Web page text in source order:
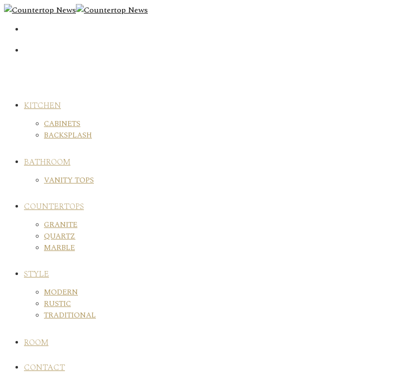
Skip
content
KITCHEN
CABINETS
BACKSPLASH
BATHROOM
VANITY TOPS
COUNTERTOPS
GRANITE
QUARTZ
MARBLE
STYLE
MODERN
RUSTIC
TRADITIONAL
ROOM
CONTACT